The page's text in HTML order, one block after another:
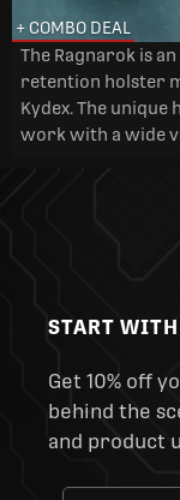
+ COMBO DEAL
The Ragnarok is
retention holster
Kydex. The
work with a wide
START
Get 10% off
behind the
and product